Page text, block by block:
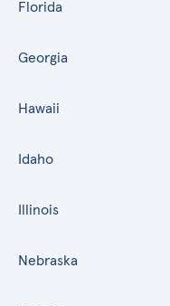
Florida
Georgia
Hawaii
Idaho
Illinois
Nebraska